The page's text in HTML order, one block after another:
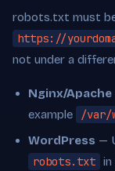
robots.txt must
https://
not under a
Nginx/Apache
example
/var/
WordPress —
robots.txt